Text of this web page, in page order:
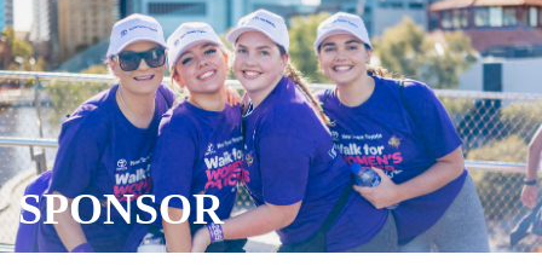
SPONSOR